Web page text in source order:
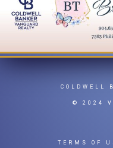
COLDWELL
© 2024
TERMS OF